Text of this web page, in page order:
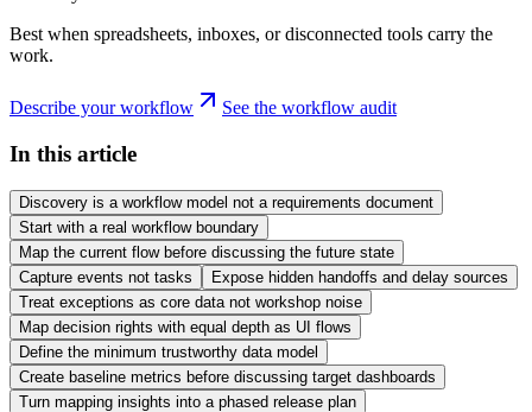
Best when spreadsheets, inboxes, or disconnected tools carry the
work.
Describe your workflow See the workflow audit
In this article
Discovery is a workflow model not a requirements document
Start with a real workflow boundary
Map the current flow before discussing the future state
Capture events not tasks
Expose hidden handoffs and delay sources
Treat exceptions as core data not workshop noise
Map decision rights with equal depth as UI flows
Define the minimum trustworthy data model
Create baseline metrics before discussing target dashboards
Turn mapping insights into a phased release plan